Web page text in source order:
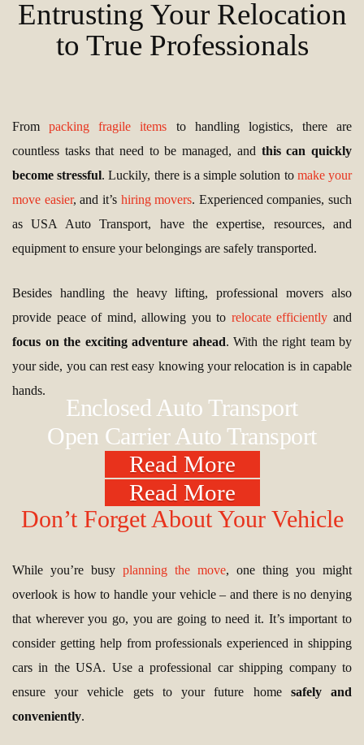
Entrusting Your Relocation
to True Professionals
Frompacking fragile items to handling logistics, there are
countless tasks that need to be managed, and this can quickly
become stressful. Luckily, there is a simple solution to make your
move easier, and it’s hiring movers. Experienced companies, such
as USA Auto Transport, have the expertise, resources, and
equipment to ensure your belongings are safely transported.
Besides handling the heavy lifting, professional movers also
provide peace of mind, allowing you to relocate efficiently and
focus on the exciting adventure ahead. With the right team by
your side, you can rest easy knowing your relocation is in capable
hands.
Enclosed Auto Transport
Read More
Open Carrier Auto Transport
Read More
Don’t Forget About Your Vehicle
While you’re busy planning the move, one thing you might
overlook is how to handle your vehicle – and there is no denying
that wherever you go, you are going to need it. It’s important to
consider getting help from professionals experienced in shipping
cars in the USA. Use a professional car shipping company to
ensure your vehicle gets to your future home safely and
conveniently.